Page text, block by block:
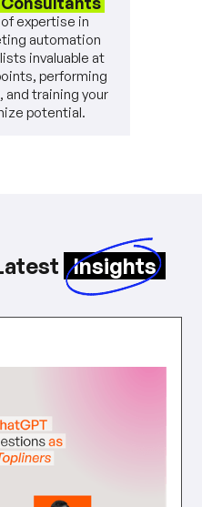
expertise in
automation
invaluable at
performing
training your
potential.
Insights